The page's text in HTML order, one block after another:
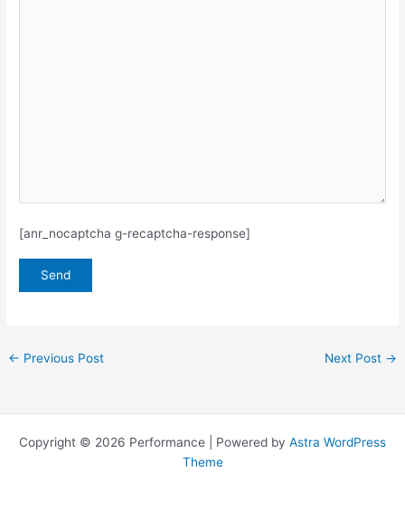
[anr_nocaptcha g-recaptcha-response]
← Previous Post Next Post →
Copyright © 2026 Performance | Powered by Astra WordPress
Theme